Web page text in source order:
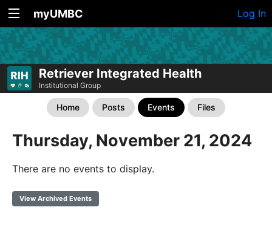
myUMBC Log In
Retriever Integrated Health
Institutional Group
Home Posts Events Files
Thursday, November 21, 2024
There are no events to display.
View Archived Events